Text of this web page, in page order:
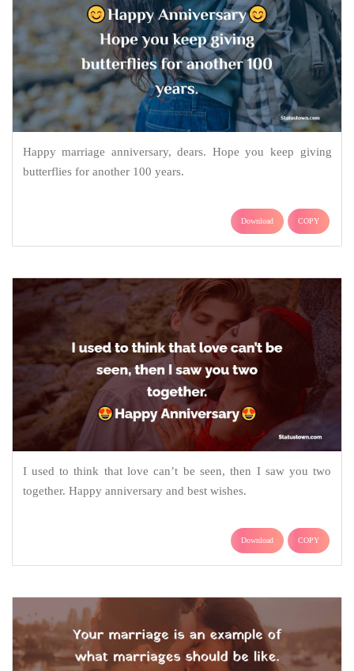
Happy marriage anniversary, dears. Hope you keep giving
butterflies for another 100 years.
Download COPY
I used to think that love can’t be seen, then I saw you two
together. Happy anniversary and best wishes.
Download COPY